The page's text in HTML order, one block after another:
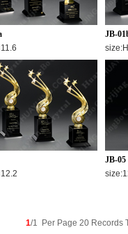
JB-
JB-05
1/1 Per Page 20 Records